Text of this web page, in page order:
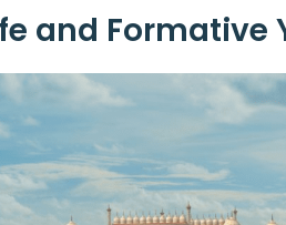
and Formative